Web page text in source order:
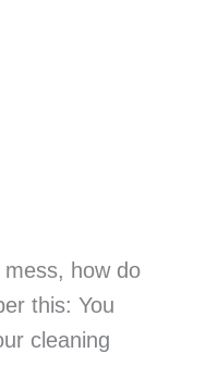
mess, how do
this: You
cleaning